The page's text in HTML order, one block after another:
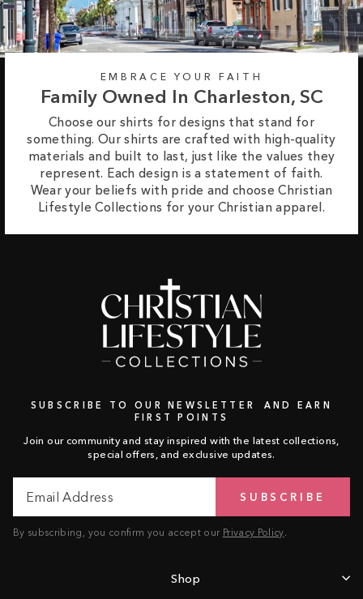
EMBRACE YOUR FAITH
Family Owned In Charleston, SC
Choose our shirts for designs that stand for
something. Our shirts are crafted with high-quality
materials and built to last, just like the values they
represent. Each design is a statement of faith.
Wear your beliefs with pride and choose Christian
Lifestyle Collections for your Christian apparel.
SUBSCRIBE TO OUR NEWSLETTER AND EARN
FIRST POINTS
Join our community and stay inspired with the latest collections,
special offers, and exclusive updates.
Address
SUBSCRIBE
By subscribing, you confirm you accept our Privacy Policy
Shop